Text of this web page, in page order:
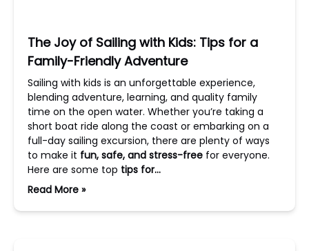
The Joy of Sailing with Kids: Tips for a
Family-Friendly Adventure
Sailing with kids is an unforgettable experience,
blending adventure, learning, and quality family
time on the open water. Whether you’re taking a
short boat ride along the coast or embarking on a
full-day sailing excursion, there are plenty of ways
to make it fun, safe, and stress-free for everyone.
Here are some top tips for…
Read More »